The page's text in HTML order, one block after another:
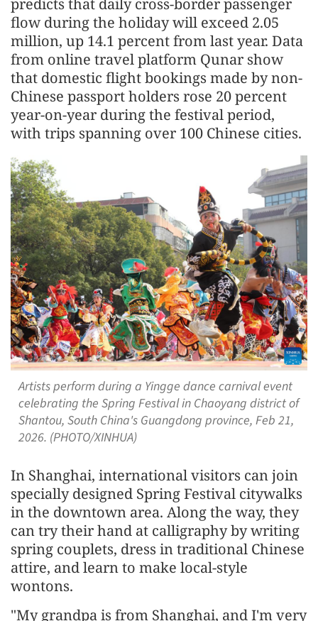
flow during the holiday will exceed 2.05
million, up 14.1 percent from last year. Data
from online travel platform Qunar show
that domestic flight bookings made by non-
Chinese passport holders rose 20 percent
year-on-year during the festival period,
with trips spanning over 100 Chinese cities.
Artists perform during a Yingge dance carnival event
celebrating the Spring Festival in Chaoyang district of
Shantou, South China's Guangdong province, Feb 21,
2026. (PHOTO/XINHUA)
In Shanghai, international visitors can join
specially designed Spring Festival citywalks
in the downtown area. Along the way, they
can try their hand at calligraphy by writing
spring couplets, dress in traditional Chinese
attire, and learn to make local-style
wontons.
"My grandpa is from Shanghai, and I'm very